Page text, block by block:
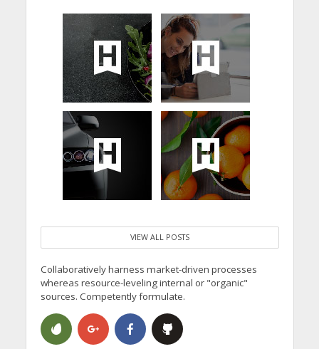
VIEW ALL POSTS
Collaboratively harness market-driven processes
whereas resource-leveling internal or "organic"
sources. Competently formulate.